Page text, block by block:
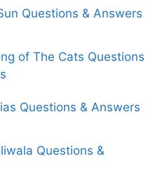
Questions & Answers
of The Cats Questions
Questions & Answers
Questions &